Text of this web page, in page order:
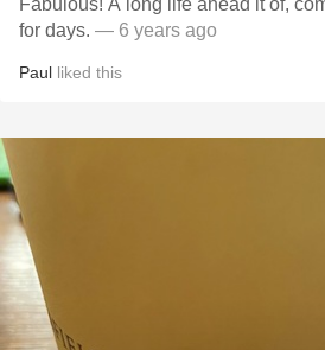
Fabulous! A long life ahead it of, complex,
for days. — 6 years ago
Paul liked this